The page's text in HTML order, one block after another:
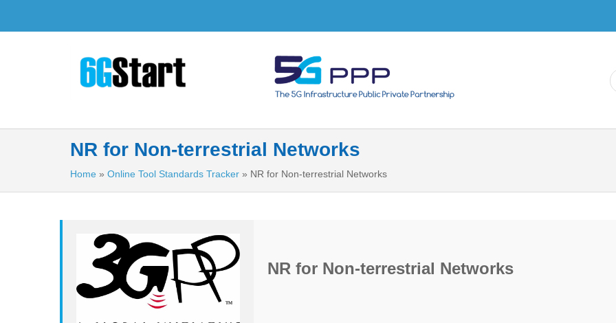
NR for Non-terrestrial Networks
Home » Online Tool Standards Tracker » NR for Non-terrestrial Networks
NR for Non-terrestrial Networks